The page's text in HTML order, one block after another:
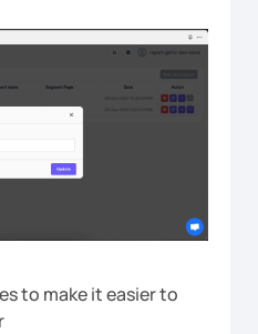
to make it easier to